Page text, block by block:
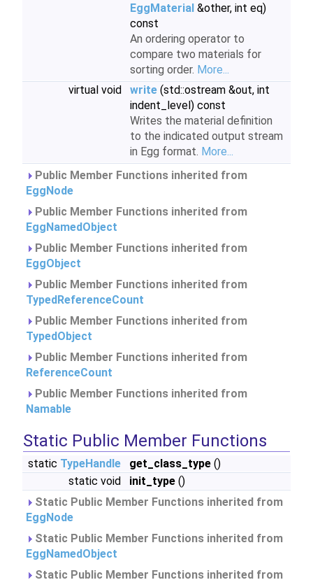
EggMaterial &other, int eq)
const
An ordering operator to
compare two materials for
sorting order. More...
virtual void
write (std::ostream &out, int
indent_level) const
Writes the material definition
to the indicated output stream
in Egg format. More...
Public Member Functions inherited from
EggNode
Public Member Functions inherited from
EggNamedObject
Public Member Functions inherited from
EggObject
Public Member Functions inherited from
TypedReferenceCount
Public Member Functions inherited from
TypedObject
Public Member Functions inherited from
ReferenceCount
Public Member Functions inherited from
Namable
Static Public Member Functions
static TypeHandle get_class_type ()
static void
init_type ()
Static Public Member Functions inherited from
EggNode
Static Public Member Functions inherited from
EggNamedObject
Static Public Member Functions inherited from